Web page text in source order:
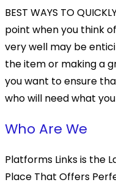
BEST WAYS TO
point when you think
very well may be
the item or making a
you want to ensure
who will need what
Who Are We
Platforms Links is the
Place That Offers